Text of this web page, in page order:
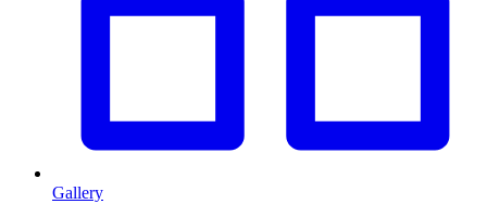
Gallery